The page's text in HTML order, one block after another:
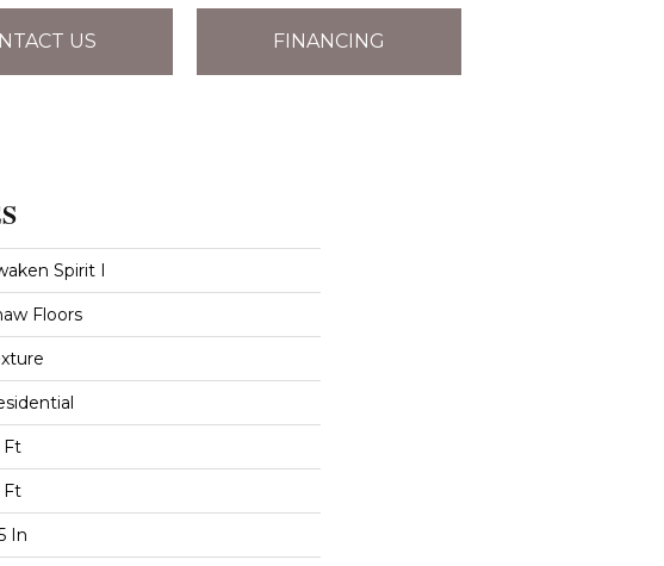
US FINANCING
Spirit I
Floors
Ft
Ft
In